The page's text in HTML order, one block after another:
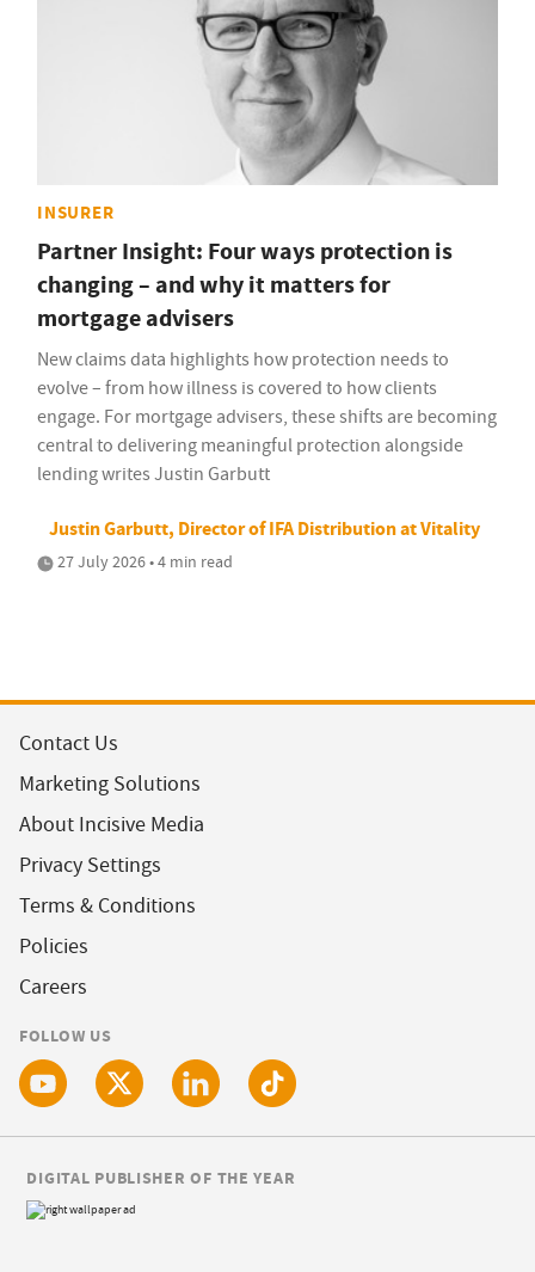
INSURER
Partner Insight: Four ways protection is
changing – and why it matters for
mortgage advisers
New claims data highlights how protection needs to
evolve – from how illness is covered to how clients
engage. For mortgage advisers, these shifts are becoming
central to delivering meaningful protection alongside
lending writes Justin Garbutt
Justin Garbutt, Director of IFA Distribution at Vitality
27 July 2026 • 4 min read
Contact Us
Marketing Solutions
About Incisive Media
Privacy Settings
Terms & Conditions
Policies
Careers
FOLLOW US
DIGITAL PUBLISHER OF THE YEAR